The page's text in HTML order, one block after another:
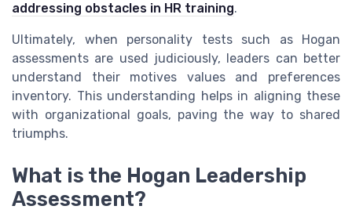
addressing obstacles in HR training.
Ultimately, when personality tests such as Hogan
assessments are used judiciously, leaders can better
understand their motives values and preferences
inventory. This understanding helps in aligning these
with organizational goals, paving the way to shared
triumphs.
What is the Hogan Leadership
Assessment?